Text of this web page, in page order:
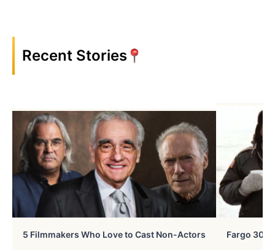
Recent Stories
5 Filmmakers Who Love to Cast Non-Actors Fargo 30